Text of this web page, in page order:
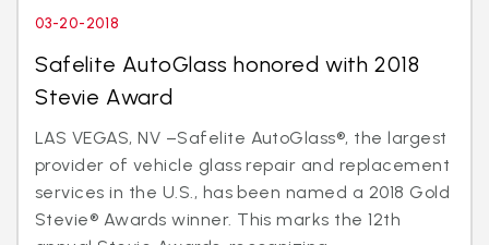
03-20-2018
Safelite AutoGlass honored with 2018
Stevie Award
LAS VEGAS, NV –Safelite AutoGlass®, the largest
provider of vehicle glass repair and replacement
services in the U.S., has been named a 2018 Gold
Stevie® Awards winner. This marks the 12th